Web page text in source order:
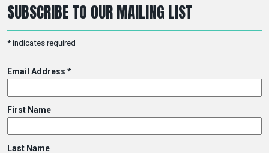
SUBSCRIBE TO OUR MAILING LIST
* indicates required
Email Address *
First Name
Last Name